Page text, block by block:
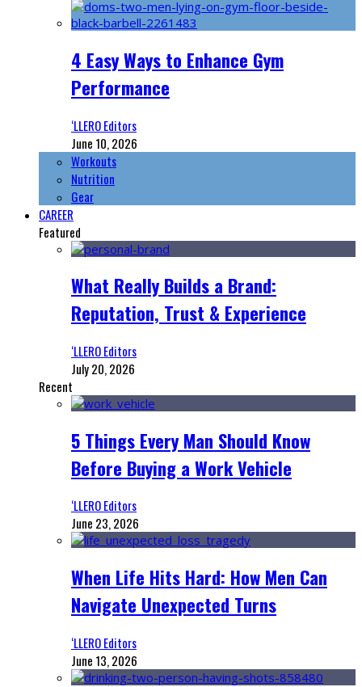
4 Easy Ways to Enhance Gym
Performance
‘LLERO Editors
June 10, 2026
Workouts
Nutrition
Gear
CAREER
Featured
What Really Builds a Brand:
Reputation, Trust & Experience
‘LLERO Editors
July 20, 2026
Recent
5 Things Every Man Should Know
Before Buying a Work Vehicle
‘LLERO Editors
June 23, 2026
When Life Hits Hard: How Men Can
Navigate Unexpected Turns
‘LLERO Editors
June 13, 2026